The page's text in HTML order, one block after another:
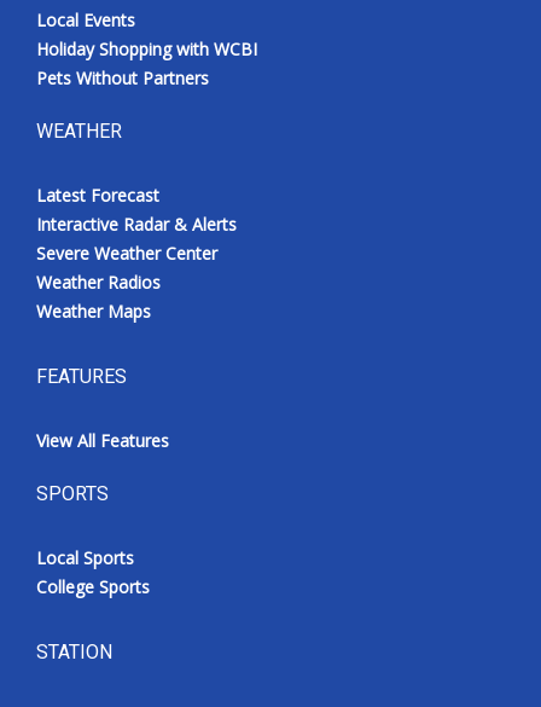
Local Events
Holiday Shopping with WCBI
Pets Without Partners
WEATHER
Latest Forecast
Interactive Radar & Alerts
Severe Weather Center
Weather Radios
Weather Maps
FEATURES
View All Features
SPORTS
Local Sports
College Sports
STATION